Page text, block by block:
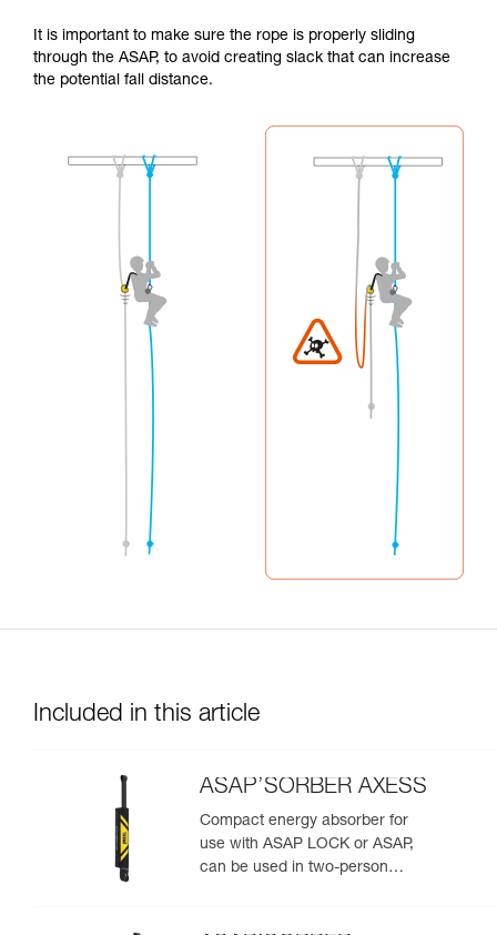
It is important to make sure the rope is properly sliding
through the ASAP, to avoid creating slack that can increase
the potential fall distance.
Included in this article
ASAP’SORBER AXESS
Compact energy absorber for
use with ASAP LOCK or ASAP,
can be used in two-person